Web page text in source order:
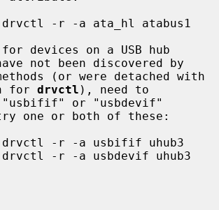
not been discovered by
for drvctl ), need to
one or both of these: